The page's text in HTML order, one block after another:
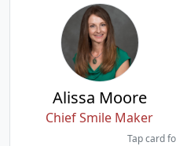
Alissa Moore
Chief Smile Maker
Tap card